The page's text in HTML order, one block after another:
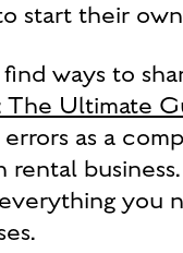
start their
ways to
The Ultimate
as a
rental
you